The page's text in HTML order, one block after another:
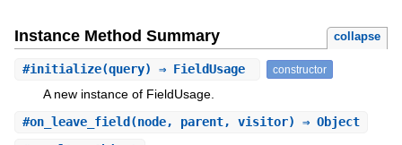
Instance Method Summary collapse
#initialize(query) ⇒ FieldUsage constructor
A new instance of FieldUsage.
#on_leave_field (node, parent, visitor) ⇒ Object